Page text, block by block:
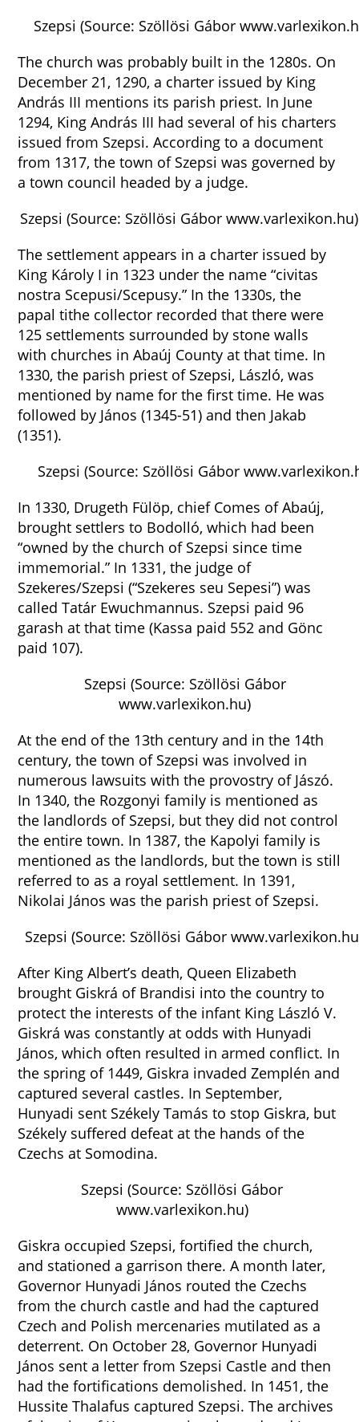
Szepsi (Source: Szöllösi Gábor
The church was probably built in the 1280s. On
December 21, 1290, a charter issued by King
András III mentions its parish priest. In June
1294, King András III had several of his charters
issued from Szepsi. According to a document
from 1317, the town of Szepsi was governed by
a town council headed by a judge.
Szepsi (Source: Szöllösi Gábor www.varlexikon.hu)
The settlement appears in a charter issued by
King Károly I in 1323 under the name “civitas
nostra Scepusi/Scepusy.” In the 1330s, the
papal tithe collector recorded that there were
125 settlements surrounded by stone walls
with churches in Abaúj County at that time. In
1330, the parish priest of Szepsi, László, was
mentioned by name for the first time. He was
followed by János (1345-51) and then Jakab
(1351).
Szepsi (Source: Szöllösi Gábor
In 1330, Drugeth Fülöp, chief Comes of Abaúj,
brought settlers to Bodolló, which had been
“owned by the church of Szepsi since time
immemorial.” In 1331, the judge of
Szekeres/Szepsi (“Szekeres seu Sepesi”) was
called Tatár Ewuchmannus. Szepsi paid 96
garash at that time (Kassa paid 552 and Gönc
paid 107).
Szepsi (Source: Szöllösi Gábor
www.varlexikon.hu)
At the end of the 13th century and in the 14th
century, the town of Szepsi was involved in
numerous lawsuits with the provostry of Jászó.
In 1340, the Rozgonyi family is mentioned as
the landlords of Szepsi, but they did not control
the entire town. In 1387, the Kapolyi family is
mentioned as the landlords, but the town is still
referred to as a royal settlement. In 1391,
Nikolai János was the parish priest of Szepsi.
Szepsi (Source: Szöllösi Gábor
After King Albert’s death, Queen Elizabeth
brought Giskrá of Brandisi into the country to
protect the interests of the infant King László V.
Giskrá was constantly at odds with Hunyadi
János, which often resulted in armed conflict. In
the spring of 1449, Giskra invaded Zemplén and
captured several castles. In September,
Hunyadi sent Székely Tamás to stop Giskra, but
Székely suffered defeat at the hands of the
Czechs at Somodina.
Szepsi (Source: Szöllösi Gábor
www.varlexikon.hu)
Giskra occupied Szepsi, fortified the church,
and stationed a garrison there. A month later,
Governor Hunyadi János routed the Czechs
from the church castle and had the captured
Czech and Polish mercenaries mutilated as a
deterrent. On October 28, Governor Hunyadi
János sent a letter from Szepsi Castle and then
had the fortifications demolished. In 1451, the
Hussite Thalafus captured Szepsi. The archives